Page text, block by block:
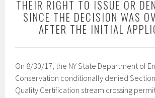
THEIR RIGHT TO ISSUE OR
SINCE THE DECISION WAS
AFTER THE INITIAL
On 8/30/17, the NY State Department of
Conservation conditionally denied
Quality Certification stream crossing